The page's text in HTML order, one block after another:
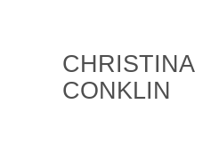
CHRISTINA
CONKLIN